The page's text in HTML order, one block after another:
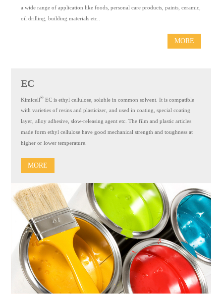
a wide range of application like foods, personal care products, paints, ceramic,
oil drilling, building materials etc..
MORE
EC
Kimicell® EC is ethyl cellulose, soluble in common solvent. It is compatible
with varieties of resins and plasticizer, and used in coating, special coating
layer, alloy adhesive, slow-releasing agent etc. The film and plastic articles
made form ethyl cellulose have good mechanical strength and toughness at
higher or lower temperature.
MORE